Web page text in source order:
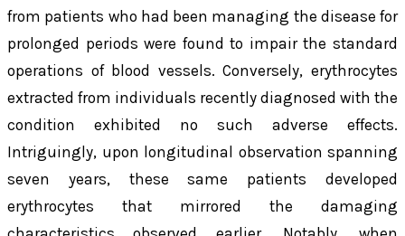
from patients who had been managing the disease for
prolonged periods were found to impair the standard
operations of blood vessels. Conversely, erythrocytes
extracted from individuals recently diagnosed with the
condition exhibited no such adverse effects.
Intriguingly, upon longitudinal observation spanning
seven years, these same patients developed
erythrocytes that mirrored the damaging